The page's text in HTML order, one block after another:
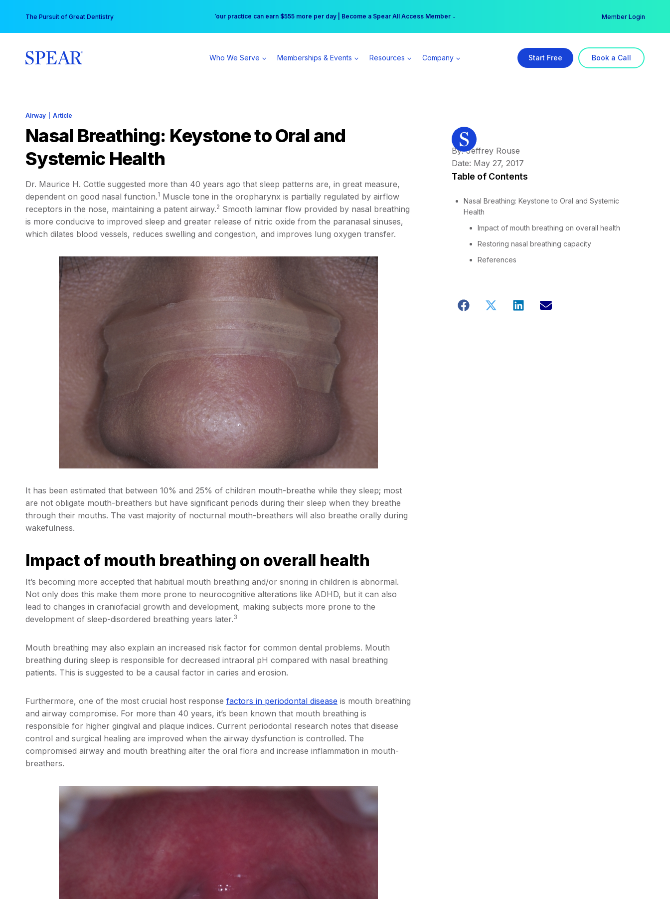
content
The Pursuit of Great Dentistry Free Hotel Stay at the Princess | Winter Workshop Registrations Now Open →
Your practice can earn $555 more per day | Become a Spear All Access Member → Member Login
Who We Serve Memberships & Events Resources Company Start Free Book a Call
Airway Article
Nasal Breathing: Keystone to Oral and
Systemic Health
Dr. Maurice H. Cottle suggested more than 40 years ago that sleep patterns are, in great measure,
dependent on good nasal function.1 Muscle tone in the oropharynx is partially regulated by airflow
receptors in the nose, maintaining a patent airway.2 Smooth laminar flow provided by nasal breathing
is more conducive to improved sleep and greater release of nitric oxide from the paranasal sinuses,
which dilates blood vessels, reduces swelling and congestion, and improves lung oxygen transfer.
It has been estimated that between 10% and 25% of children mouth-breathe while they sleep; most
are not obligate mouth-breathers but have significant periods during their sleep when they breathe
through their mouths. The vast majority of nocturnal mouth-breathers will also breathe orally during
wakefulness.
Impact of mouth breathing on overall health
It’s becoming more accepted that habitual mouth breathing and/or snoring in children is abnormal.
Not only does this make them more prone to neurocognitive alterations like ADHD, but it can also
lead to changes in craniofacial growth and development, making subjects more prone to the
development of sleep-disordered breathing years later.3
Mouth breathing may also explain an increased risk factor for common dental problems. Mouth
breathing during sleep is responsible for decreased intraoral pH compared with nasal breathing
patients. This is suggested to be a causal factor in caries and erosion.
Furthermore, one of the most crucial host response factors in periodontal disease is mouth breathing
and airway compromise. For more than 40 years, it’s been known that mouth breathing is
responsible for higher gingival and plaque indices. Current periodontal research notes that disease
control and surgical healing are improved when the airway dysfunction is controlled. The
compromised airway and mouth breathing alter the oral flora and increase inflammation in mouth-
breathers.
By: Jeffrey Rouse
Date: May 27, 2017
Table of Contents
Nasal Breathing: Keystone to Oral and Systemic
Health
Impact of mouth breathing on overall health
Restoring nasal breathing capacity
References